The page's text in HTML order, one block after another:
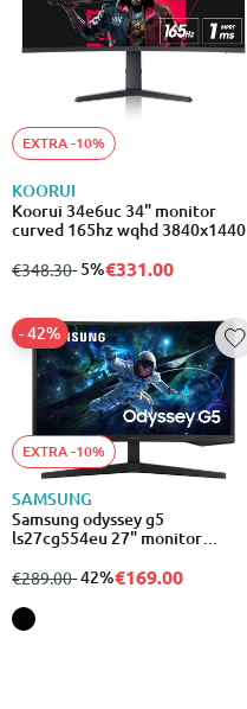
EXTRA -10%
KOORUI
Koorui 34e6uc 34" monitor
curved 165hz wqhd 3840x1440
from
€348.30to
- 5%€331.00
EXTRA -10%
SAMSUNG
Samsung odyssey g5
ls27cg554eu 27" monitor
2560x1440
from
€289.00to
- 42%
- 42%€169.00